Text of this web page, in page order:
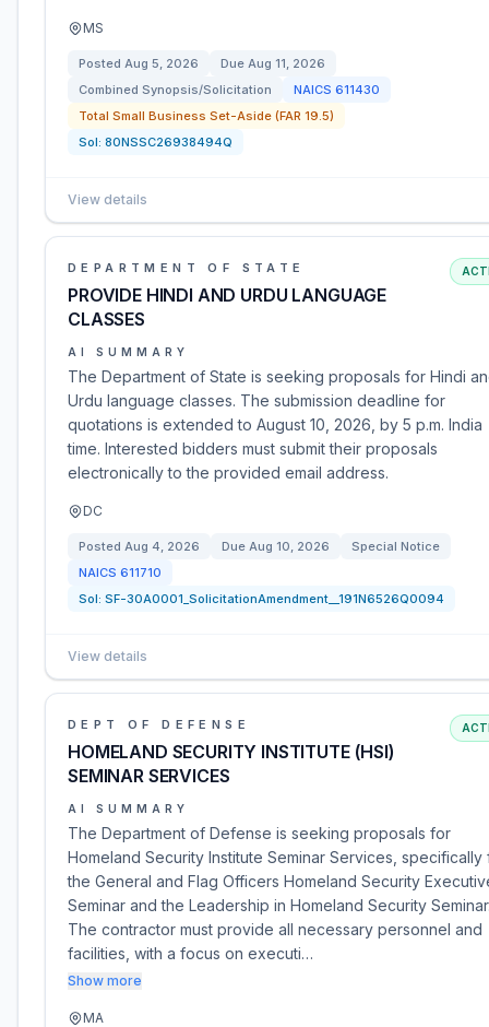
MS
Posted Aug 5, 2026 Due Aug 11, 2026
Combined Synopsis/Solicitation
NAICS 611430
Total Small Business Set-Aside (FAR 19.5)
Sol: 80NSSC26938494Q
View details
DEPARTMENT OF STATE
PROVIDE HINDI AND URDU LANGUAGE
CLASSES
AI SUMMARY
The Department of State is seeking proposals for Hindi
Urdu language classes. The submission deadline for
quotations is extended to August 10, 2026, by 5 p.m. India
time. Interested bidders must submit their proposals
electronically to the provided email address.
DC
Posted Aug 4, 2026 Due Aug 10, 2026
Special Notice
NAICS 611710
Sol: SF-30A0001_SolicitationAmendment__191N6526Q0094
View details
DEPT OF DEFENSE
HOMELAND SECURITY INSTITUTE (HSI)
SEMINAR SERVICES
AI SUMMARY
The Department of Defense is seeking proposals for
Homeland Security Institute Seminar Services, specifically
the General and Flag Officers Homeland Security
Seminar and the Leadership in Homeland Security
The contractor must provide all necessary personnel and
facilities, with a focus on executi…
Show more
MA